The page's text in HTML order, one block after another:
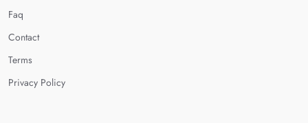
Faq
Contact
Terms
Privacy Policy